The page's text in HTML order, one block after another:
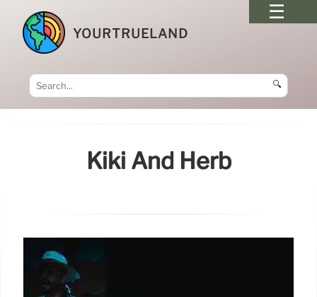
YOURTRUELAND
🔍
Kiki And Herb